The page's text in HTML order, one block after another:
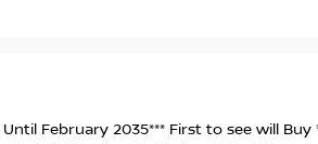
February 2035*** First to see will Buy